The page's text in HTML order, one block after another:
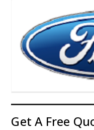
Get A Free